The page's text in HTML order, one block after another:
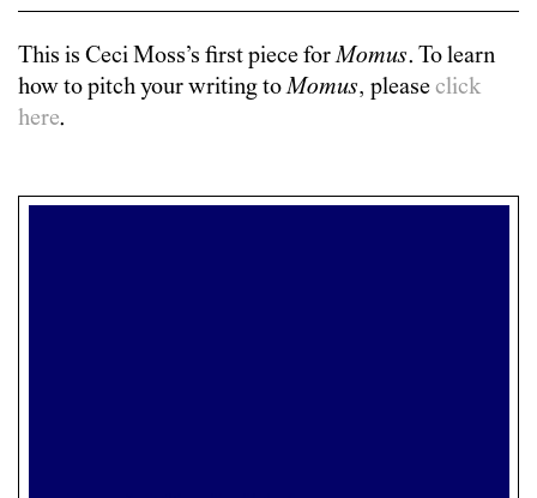
This is Ceci Moss’s first piece forMomus. To learn
how to pitch your writing toMomus, pleaseclick
here.